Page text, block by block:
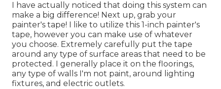
I have actually noticed that doing this system can
make a big difference! Next up, grab your
painter's tape! I like to utilize this 1-inch painter's
tape, however you can make use of whatever
you choose. Extremely carefully put the tape
around any type of surface areas that need to be
protected. I generally place it on the floorings,
any type of walls I'm not paint, around lighting
fixtures, and electric outlets.